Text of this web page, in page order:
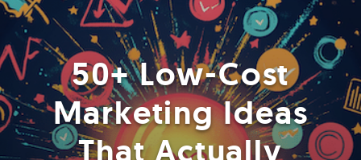
50+ Low-Cost
Marketing Ideas
That Actually